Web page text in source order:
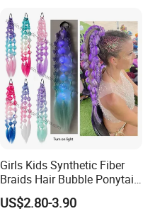
Hair Extensions
Girls Kids Synthetic Fiber
Braids Hair Bubble Ponytail
Extensions Glowed Colored
US$2.80-3.90